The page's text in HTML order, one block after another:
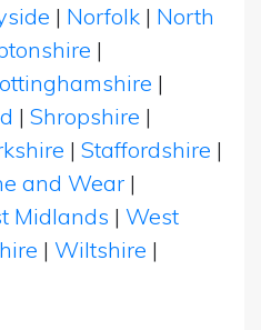
| Norfolk | North
|
|
| Shropshire |
| Staffordshire |
and Wear |
Midlands | West
| Wiltshire |